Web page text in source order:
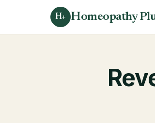
H+ Homeopathy